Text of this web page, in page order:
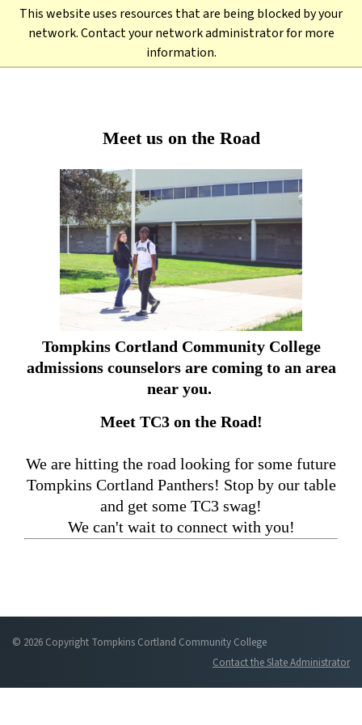
This website uses resources that are being blocked by your
network. Contact your network administrator for more
information.
Skip
content
Back to TC3.edu →
Meet us on the Road
Tompkins Cortland Community College
admissions counselors are coming to an area
near you.
Meet TC3 on the Road!
We are hitting the road looking for some future
Tompkins Cortland Panthers! Stop by our table
and get some TC3 swag!
We can't wait to connect with you!
© 2026 Copyright Tompkins Cortland Community College
Contact the Slate Administrator